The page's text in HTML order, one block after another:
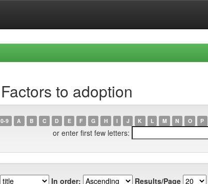
to adoption
0-9 A B C D E F G H I J K L M N O P
or enter first few letters:
In order: Results/Page